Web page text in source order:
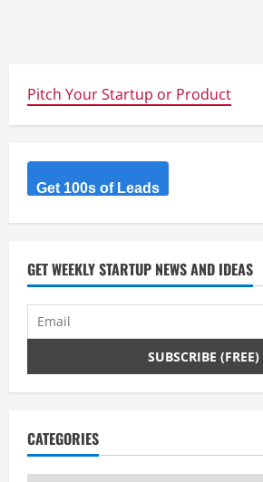
Pitch Your Startup or Product
Get 100s of Leads
GET WEEKLY STARTUP NEWS AND IDEAS
CATEGORIES